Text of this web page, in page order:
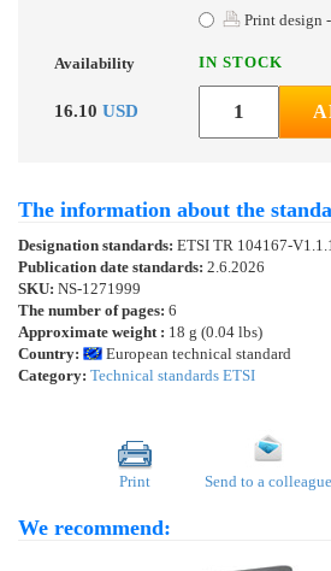
Print design
Availability IN STOCK
16.10 USD
The information about the
Designation standards: ETSI TR 104167-
Publication date standards: 2.6.2026
SKU: NS-1271999
The number of pages: 6
Approximate weight : 18 g (0.04 lbs)
Country:
European technical standard
Category: Technical standards ETSI
Print Send to a colleague
We recommend: